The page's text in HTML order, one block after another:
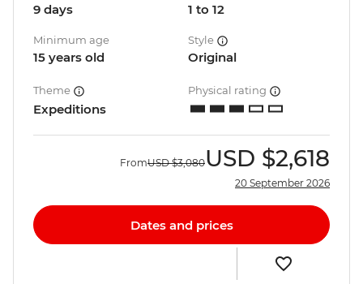
9 days 1 to 12
Minimum age
15 years old
Style
Original
Theme
Expeditions
Physical rating
FromUSD $3,080USD $2,618
20 September 2026
Dates and prices